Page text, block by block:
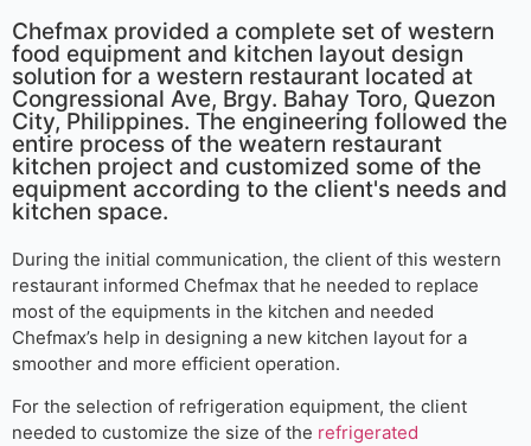
Chefmax provided a complete set of western
food equipment and kitchen layout design
solution for a western restaurant located at
Congressional Ave, Brgy. Bahay Toro, Quezon
City, Philippines. The engineering followed the
entire process of the weatern restaurant
kitchen project and customized some of the
equipment according to the client's needs and
kitchen space.
During the initial communication, the client of this western
restaurant informed Chefmax that he needed to replace
most of the equipments in the kitchen and needed
Chefmax’s help in designing a new kitchen layout for a
smoother and more efficient operation.
For the selection of refrigeration equipment, the client
needed to customize the size of the refrigerated